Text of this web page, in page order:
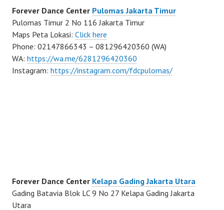
Forever Dance Center Pulomas Jakarta Timur
Pulomas Timur 2 No 116 Jakarta Timur
Maps Peta Lokasi: Click here
Phone: 02147866343 – 081296420360 (WA)
WA: https://wa.me/6281296420360
Instagram: https://instagram.com/fdcpulomas/
Forever Dance Center Kelapa Gading Jakarta Utara
Gading Batavia Blok LC 9 No 27 Kelapa Gading Jakarta
Utara